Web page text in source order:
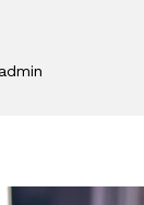
admin